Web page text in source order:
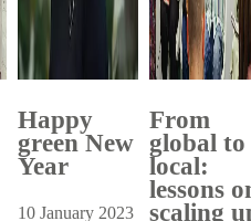
Happy
green New
Year
10 January 2023
From
global to
local:
lessons
scaling